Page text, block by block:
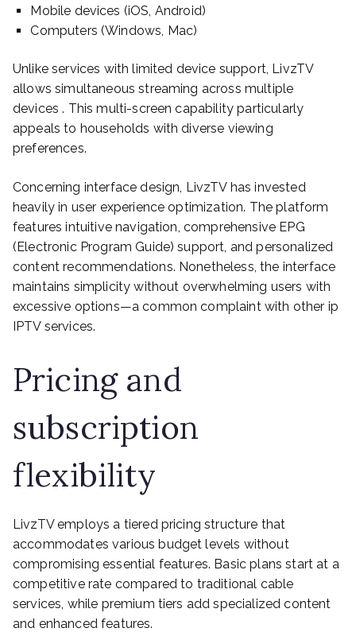
Mobile devices (iOS, Android)
Computers (Windows, Mac)
Unlike services with limited device support, LivzTV
allows simultaneous streaming across multiple
devices . This multi-screen capability particularly
appeals to households with diverse viewing
preferences.
Concerning interface design, LivzTV has invested
heavily in user experience optimization. The platform
features intuitive navigation, comprehensive EPG
(Electronic Program Guide) support, and personalized
content recommendations. Nonetheless, the interface
maintains simplicity without overwhelming users with
excessive options—a common complaint with other ip
IPTV services.
Pricing and
subscription
flexibility
LivzTV employs a tiered pricing structure that
accommodates various budget levels without
compromising essential features. Basic plans start at a
competitive rate compared to traditional cable
services, while premium tiers add specialized content
and enhanced features.